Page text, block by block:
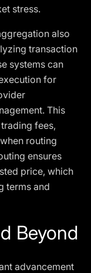
stress.
also
transaction
systems can
for
This
fees,
routing
ensures
price, which
terms and
Beyond
advancement